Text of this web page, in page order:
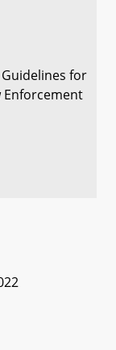
for
Enforcement